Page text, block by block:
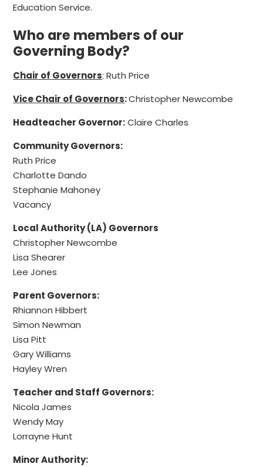
Education Service.
Who are members of our
Governing Body?
Chair of Governors: Ruth Price
Vice Chair of Governors:Christopher Newcombe
Headteacher Governor:Claire Charles
Community Governors:
Ruth Price
Charlotte Dando
Stephanie Mahoney
Vacancy
Local Authority (LA) Governors
Christopher Newcombe
Lisa Shearer
Lee Jones
Parent Governors:
Rhiannon Hibbert
Simon Newman
Lisa Pitt
Gary Williams
Hayley Wren
Teacher and Staff Governors:
Nicola James
Wendy May
Lorrayne Hunt
Minor Authority: